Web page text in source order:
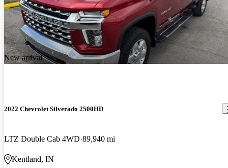
New arrival
2022 Chevrolet Silverado 2500HD
LTZ Double Cab 4WD 89,940 mi
Kentland, IN